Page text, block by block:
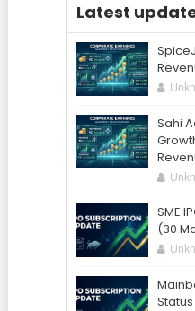
Latest
Sahi
SME
(30